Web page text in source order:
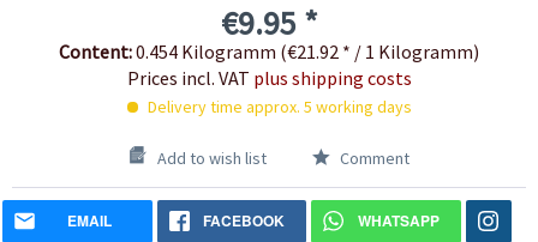
€9.95 *
Content:0.454 Kilogramm (€21.92 * / 1 Kilogramm)
Prices incl. VAT plus shipping costs
Delivery time approx. 5 working days
Add to wish list Comment
EMAIL FACEBOOK WHATSAPP